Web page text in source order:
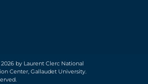
by Laurent Clerc National
Center, Gallaudet University.